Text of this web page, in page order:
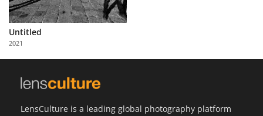
Partner
with
Us
Untitled
2021
LensCulture is a leading global photography platform